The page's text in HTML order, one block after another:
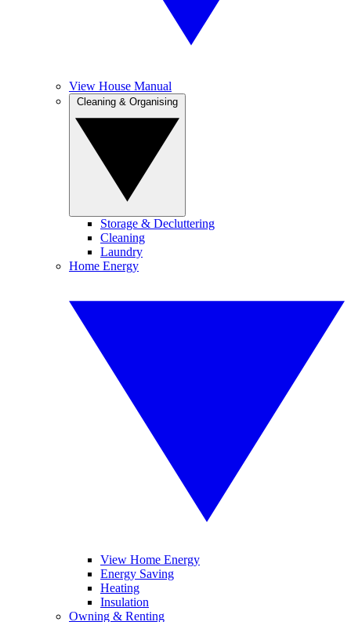
View House Manual
Storage & Decluttering
Cleaning
Laundry
Home Energy
View Home Energy
Energy Saving
Heating
Insulation
Owning & Renting